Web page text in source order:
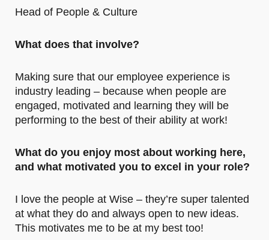
Head of People & Culture
What does that involve?
Making sure that our employee experience is
industry leading – because when people are
engaged, motivated and learning they will be
performing to the best of their ability at work!
What do you enjoy most about working here,
and what motivated you to excel in your role?
I love the people at Wise – they’re super talented
at what they do and always open to new ideas.
This motivates me to be at my best too!